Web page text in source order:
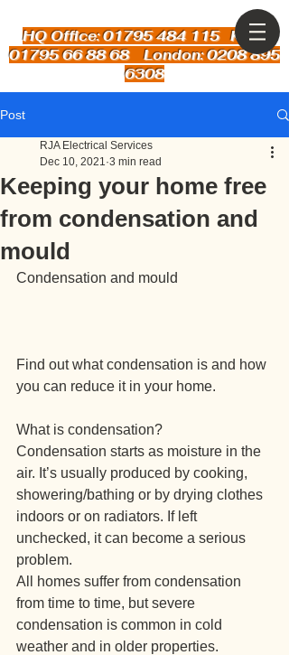
HQ Office: 01795 484 115Kent:
01795 66 88 68 London: 0208 895
6308
Post
Keeping your home free
from condensation and
mould
RJA Electrical Services
Dec 10, 2021 3 min read
Condensation and mould
Find out what condensation is and how
you can reduce it in your home.
What is condensation?
Condensation starts as moisture in the
air. It’s usually produced by cooking,
showering/bathing or by drying clothes
indoors or on radiators. If left
unchecked, it can become a serious
problem.
All homes suffer from condensation
from time to time, but severe
condensation is common in cold
weather and in older properties.